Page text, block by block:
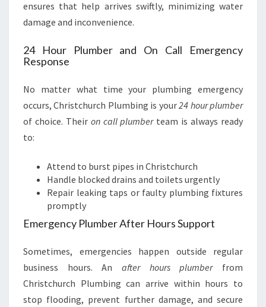
ensures that help arrives swiftly, minimizing water
damage and inconvenience.
24 Hour Plumber and On Call Emergency
Response
No matter what time your plumbing emergency
occurs, Christchurch Plumbing is your24 hour plumber
of choice. Their on call plumberteam is always ready
to:
Attend to burst pipes in Christchurch
Handle blocked drains and toilets urgently
Repair leaking taps or faulty plumbing fixtures
promptly
Emergency Plumber After Hours Support
Sometimes, emergencies happen outside regular
business hours. An after hours plumberfrom
Christchurch Plumbing can arrive within hours to
stop flooding, prevent further damage, and secure